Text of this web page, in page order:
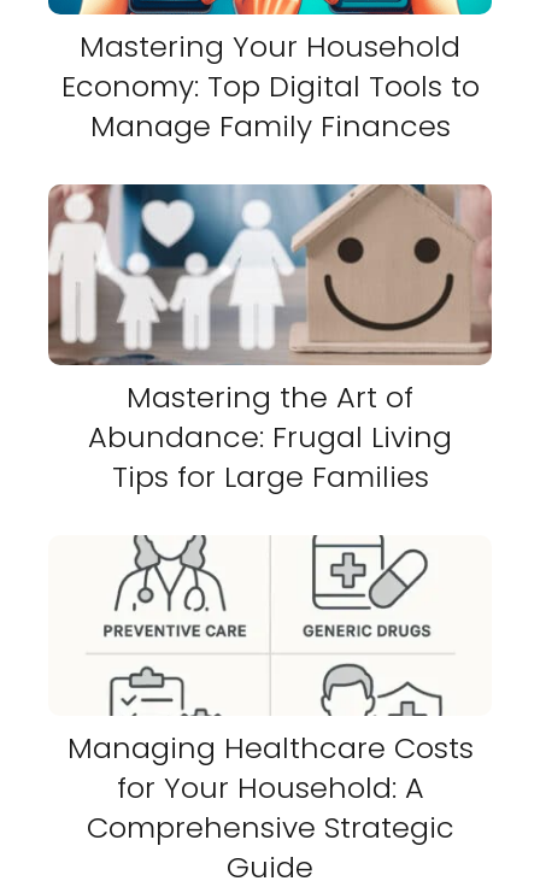
Mastering Your Household
Economy: Top Digital Tools to
Manage Family Finances
Mastering the Art of
Abundance: Frugal Living
Tips for Large Families
Managing Healthcare Costs
for Your Household: A
Comprehensive Strategic
Guide